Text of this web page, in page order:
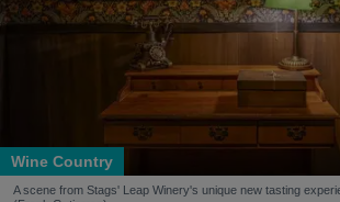
Wine Country
A scene from Stags' Leap Winery's unique new tasting